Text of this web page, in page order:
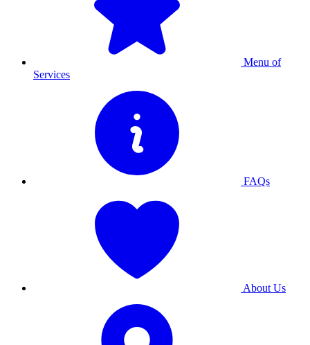
Menu of
Services
FAQs
About Us